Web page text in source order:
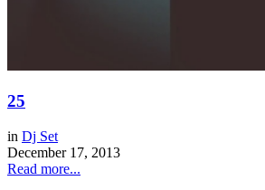
25
in Dj Set
December 17, 2013
Read more...